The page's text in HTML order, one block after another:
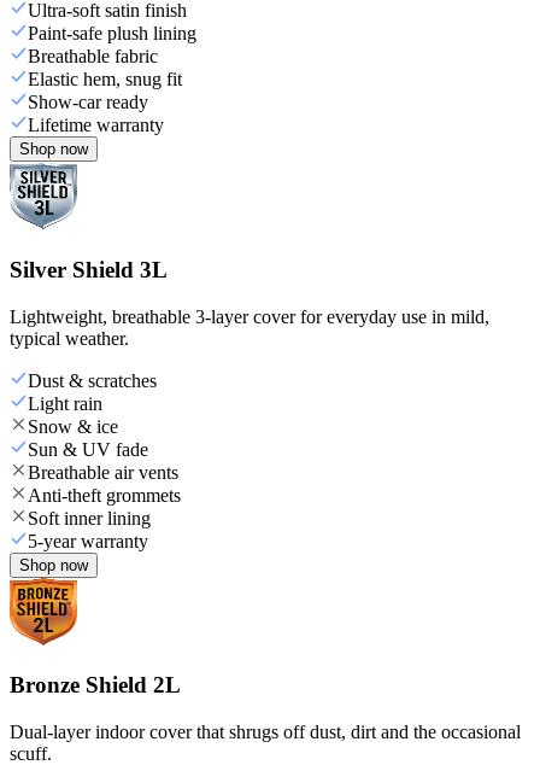
Ultra-soft satin finish
Paint-safe plush lining
Breathable fabric
Elastic hem, snug fit
Show-car ready
Lifetime warranty
Shop now
Silver Shield 3L
Lightweight, breathable 3-layer cover for everyday use in mild,
typical weather.
Dust & scratches
Light rain
Snow & ice
Sun & UV fade
Breathable air vents
Anti-theft grommets
Soft inner lining
5-year warranty
Shop now
Bronze Shield 2L
Dual-layer indoor cover that shrugs off dust, dirt and the occasional
scuff.